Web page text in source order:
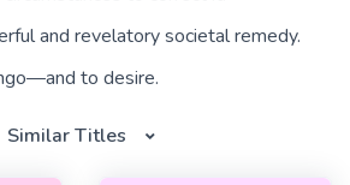
and revelatory societal remedy.
to desire.
Similar Titles